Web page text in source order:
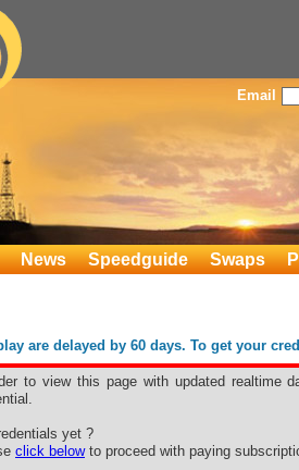
Email
News Speedguide Swaps
are delayed by 60 days. To get your
to view this page with updated realtime
yet ?
click belowto proceed with paying